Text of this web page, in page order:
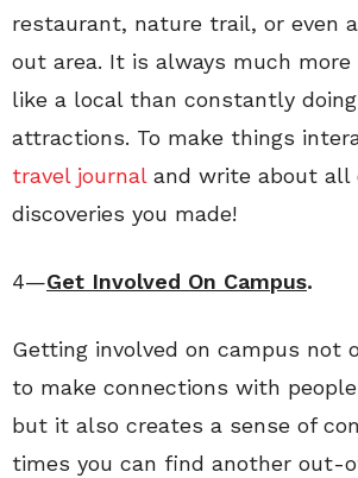
restaurant, nature trail, or even
out area. It is always much
like a local than constantly
attractions. To make things
travel journaland write about all
discoveries you made!
4—Get Involved On Campus.
Getting involved on campus not
to make connections with
but it also creates a sense of
times you can find another